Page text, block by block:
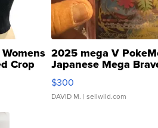
Crop
2025 mega V
Japanese Mega
076/063 Super Rare
$300
DAVID M. | sellwild.com